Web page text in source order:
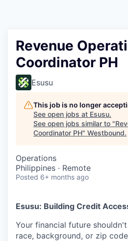
Revenue
Coordinator PH
Esusu
This job is no longer
See open jobs at Esusu.
See open jobs similar to "
Coordinator PH" Westbound.
Operations
Philippines · Remote
Posted 6+ months ago
Esusu: Building Credit
Your financial future
race, background, or zip